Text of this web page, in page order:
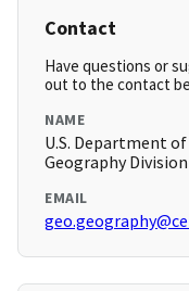
Contact
Have questions or
out to the contact
NAME
U.S. Department of
Geography Division
EMAIL